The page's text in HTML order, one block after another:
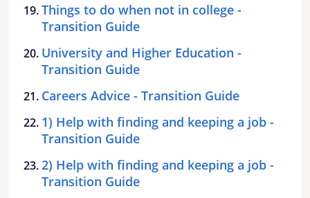
Things to do when not in college -
Transition Guide
University and Higher Education -
Transition Guide
Careers Advice - Transition Guide
1) Help with finding and keeping a job -
Transition Guide
2) Help with finding and keeping a job -
Transition Guide